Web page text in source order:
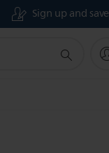
Sign up and save